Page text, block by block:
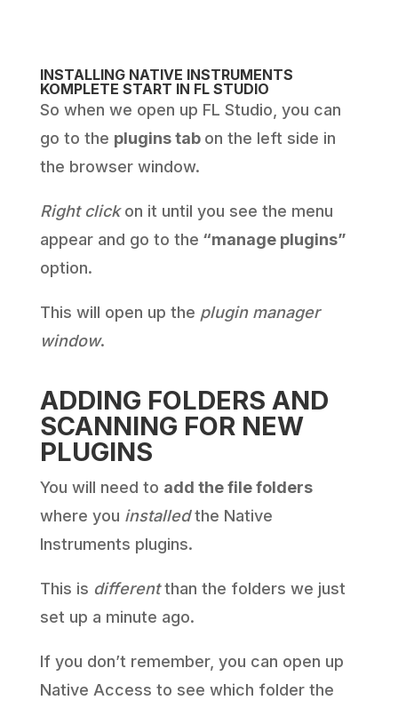
INSTALLING NATIVE INSTRUMENTS
KOMPLETE START IN FL STUDIO
So when we open up FL Studio, you can
go to the plugins tab on the left side in
the browser window.
Right clickon it until you see the menu
appear and go to the “manage plugins”
option.
This will open up the plugin manager
window.
ADDING FOLDERS AND
SCANNING FOR NEW
PLUGINS
You will need to add the file folders
where you installedthe Native
Instruments plugins.
This is differentthan the folders we just
set up a minute ago.
If you don’t remember, you can open up
Native Access to see which folder the